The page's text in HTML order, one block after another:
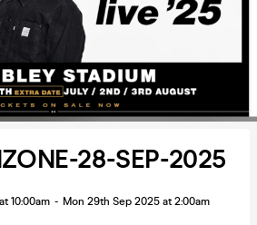
28-SEP-2025
10:00am - Mon 29th Sep 2025 at 2:00am